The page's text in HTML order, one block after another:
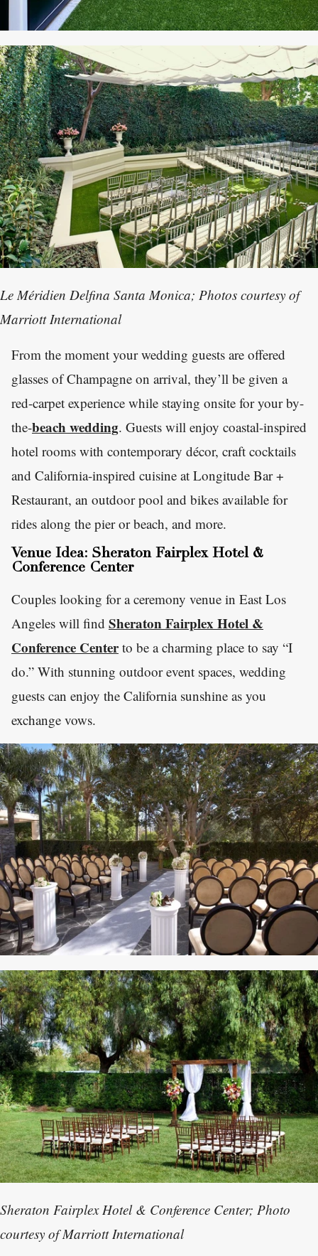
Le Méridien Delfina Santa Monica; Photos courtesy of
Marriott International
From the moment your wedding guests are offered
glasses of Champagne on arrival, they’ll be given a
red-carpet experience while staying onsite for your by-
the-beach wedding. Guests will enjoy coastal-inspired
hotel rooms with contemporary décor, craft cocktails
and California-inspired cuisine at Longitude Bar +
Restaurant, an outdoor pool and bikes available for
rides along the pier or beach, and more.
Venue Idea: Sheraton Fairplex Hotel &
Conference Center
Couples looking for a ceremony venue in East Los
Angeles will find Sheraton Fairplex Hotel &
Conference Centerto be a charming place to say “I
do.” With stunning outdoor event spaces, wedding
guests can enjoy the California sunshine as you
exchange vows.
Sheraton Fairplex Hotel & Conference Center; Photo
courtesy of Marriott International